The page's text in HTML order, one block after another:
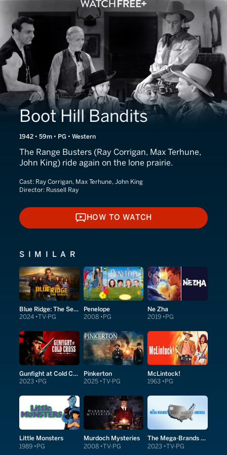
Boot Hill Bandits
1942 • 59m • PG • Western
The Range Busters (Ray Corrigan, Max Terhune,
John King) ride again on the lone prairie.
Cast: Ray Corrigan, Max Terhune, John King
Director: Russell Ray
HOW TO WATCH
HOW TO WATCH
SIMILAR
Blue Ridge: The Series
2024 TV-PG
Penelope
2008 PG
Ne Zha
2019 PG
Gunfight at Cold Cross
2023 PG
Pinkerton
2025 TV-PG
McLintock!
1963 PG
Little Monsters
1989 PG
Murdoch Mysteries
2008 TV-PG
The Mega-Brands That Built America
2023 TV-PG